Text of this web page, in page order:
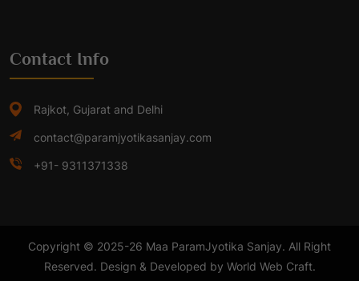
Contact Info
Rajkot, Gujarat and Delhi
contact@paramjyotikasanjay.com
+91- 9311371338
Copyright © 2025-26 Maa ParamJyotika Sanjay. All Right
Reserved. Design & Developed by World Web Craft.